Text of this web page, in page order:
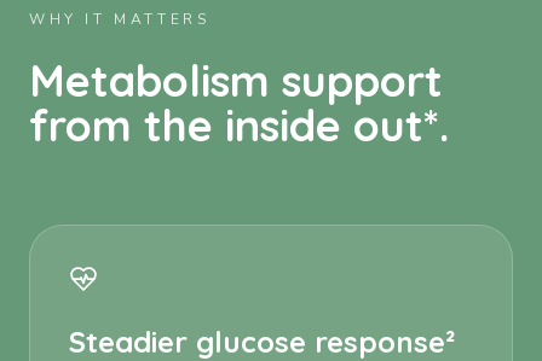
WHY IT MATTERS
Metabolism support
from the inside out*.
Steadier glucose response²